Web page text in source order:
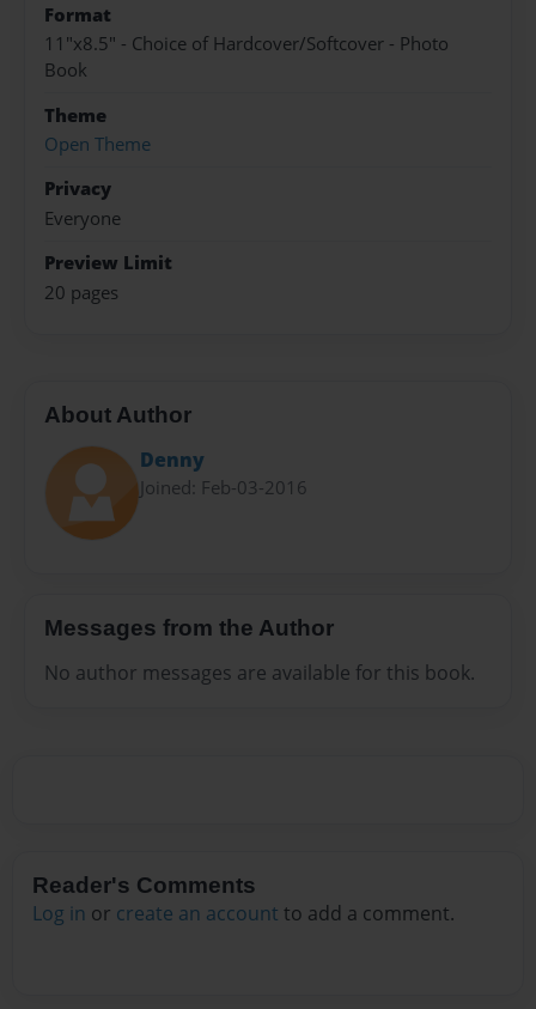
Format
11"x8.5" - Choice of Hardcover/Softcover - Photo
Book
Theme
Open Theme
Privacy
Everyone
Preview Limit
20 pages
About Author
Denny
Joined: Feb-03-2016
Messages from the Author
No author messages are available for this book.
Reader's Comments
Log in or create an account to add a comment.